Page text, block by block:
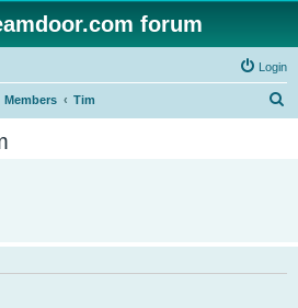
forum
Login
Members Tim